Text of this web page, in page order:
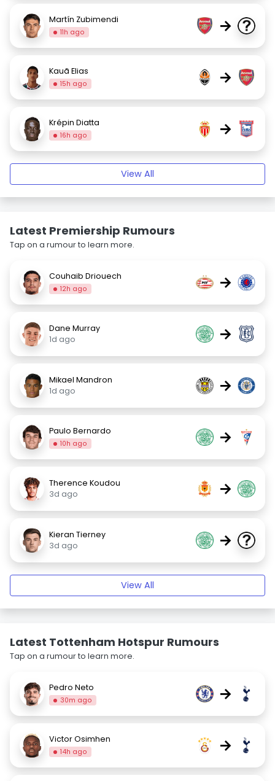
Martín Zubimendi
11h ago →
Kauã Elias
15h ago →
Krépin Diatta
16h ago →
View All
Latest Premiership Rumours
Tap on a rumour to learn more.
Couhaib Driouech
12h ago →
Dane Murray
1d ago
→
Mikael Mandron
1d ago
→
Paulo Bernardo
10h ago →
Therence Koudou
3d ago
→
Kieran Tierney
3d ago
→
View All
Latest Tottenham Hotspur Rumours
Tap on a rumour to learn more.
Pedro Neto
30m ago →
Victor Osimhen
14h ago →